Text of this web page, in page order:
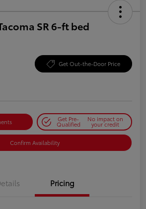
SR 6-ft bed
Get Out-the-Door Price
Get Pre-
Qualified
No impact on
your credit
Confirm Availability
Pricing